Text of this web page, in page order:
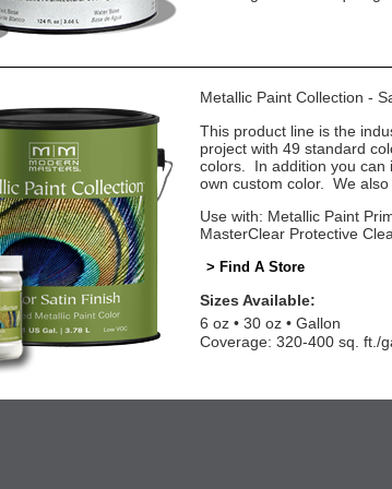
Metallic Paint Collection -
This product line is the
project with 49 standard
colors. In addition you can
own custom color. We
Use with: Metallic Paint
MasterClear Protective
> Find A Store
Sizes Available:
6 oz
30 oz
Gallon
Coverage: 320-400 sq. ft./